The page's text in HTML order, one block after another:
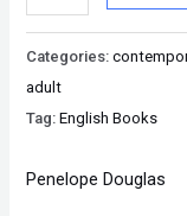
Categories:
adult
Tag:English Books
Penelope Douglas